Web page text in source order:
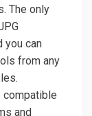
The only
you can
from any
compatible
and